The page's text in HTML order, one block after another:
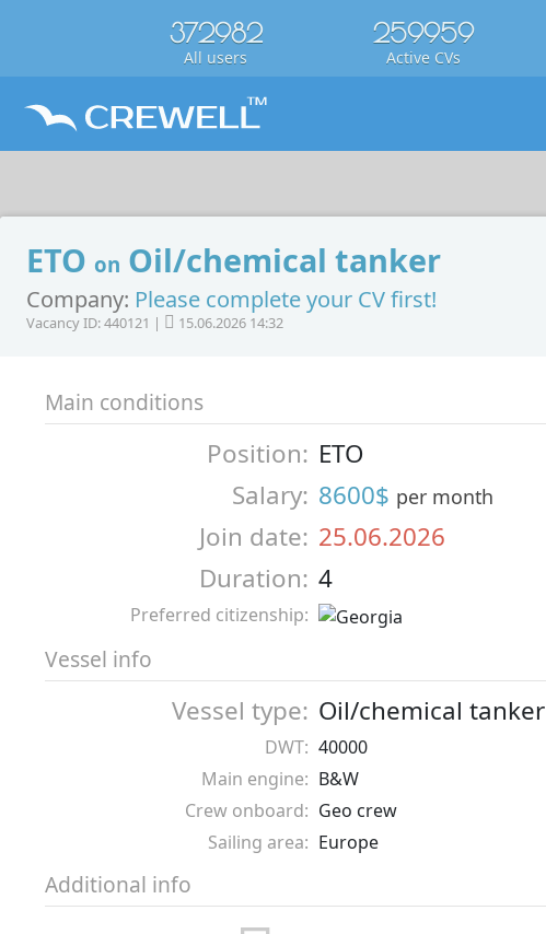
372982
All users
259959
Active CVs
ETO on Oil/chemical tanker
Company: Please complete your CV first!
Vacancy ID: 440121 | 15.06.2026 14:32
Main conditions
Position: ETO
Salary: 8600$ per month
Join date: 25.06.2026
Duration: 4
Preferred citizenship:
Vessel info
Vessel type: Oil/chemical tanker
DWT: 40000
Main engine: B&W
Crew onboard: Geo crew
Sailing area: Europe
Additional info